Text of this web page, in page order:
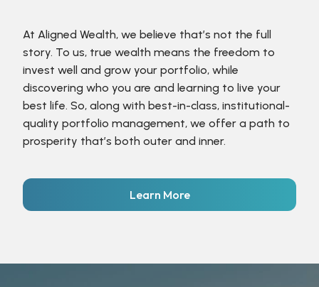
At Aligned Wealth, we believe that’s not the full
story. To us, true wealth means the freedom to
invest well and grow your portfolio, while
discovering who you are and learning to live your
best life. So, along with best-in-class, institutional-
quality portfolio management, we offer a path to
prosperity that’s both outer and inner.
Learn More